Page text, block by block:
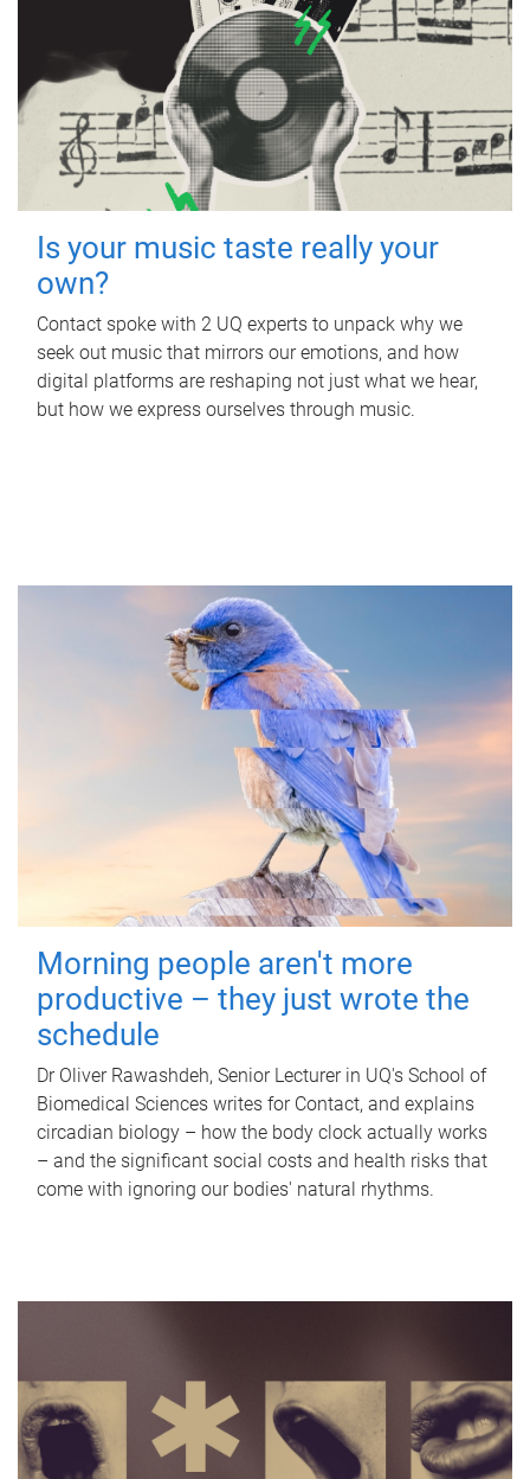
Is your music taste really your
own?
Contact spoke with 2 UQ experts to unpack why we
seek out music that mirrors our emotions, and how
digital platforms are reshaping not just what we hear,
but how we express ourselves through music.
Morning people aren't more
productive – they just wrote the
schedule
Dr Oliver Rawashdeh, Senior Lecturer in UQ's School of
Biomedical Sciences writes for Contact, and explains
circadian biology – how the body clock actually works
– and the significant social costs and health risks that
come with ignoring our bodies' natural rhythms.